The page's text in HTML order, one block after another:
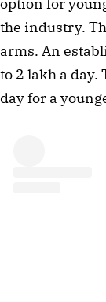
the industry.
arms. An
to 2 lakh a day.
day for a